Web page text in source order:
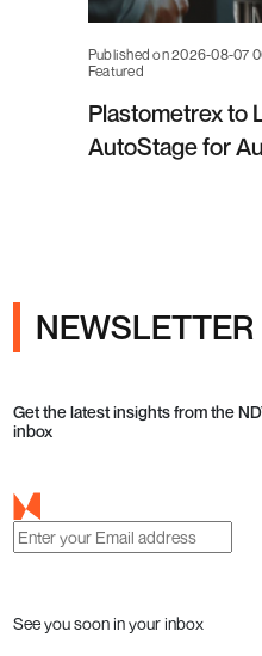
Published on 2026-08-07
Featured
Plastometrex to
AutoStage for
NEWSLETTER
Get the latest insights from the
inbox
See you soon in your inbox